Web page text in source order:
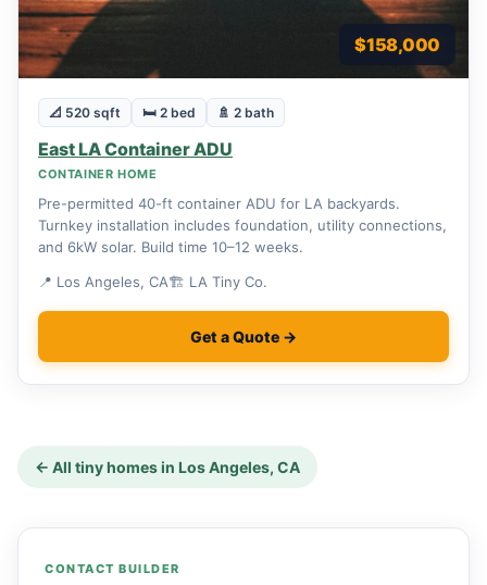
$158,000
📐 520 sqft 🛏 2 bed 🚿 2 bath
East LA Container ADU
CONTAINER HOME
Pre-permitted 40-ft container ADU for LA backyards.
Turnkey installation includes foundation, utility connections,
and 6kW solar. Build time 10–12 weeks.
📍 Los Angeles, CA🏗 LA Tiny Co.
Get a Quote →
← All tiny homes in Los Angeles, CA
CONTACT BUILDER